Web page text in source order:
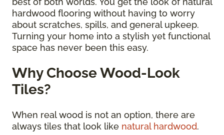
hardwood flooring without having to worry
about scratches, spills, and general upkeep.
Turning your home into a stylish yet functional
space has never been this easy.
Why Choose Wood-Look
Tiles?
When real wood is not an option, there are
always tiles that look like natural hardwood.